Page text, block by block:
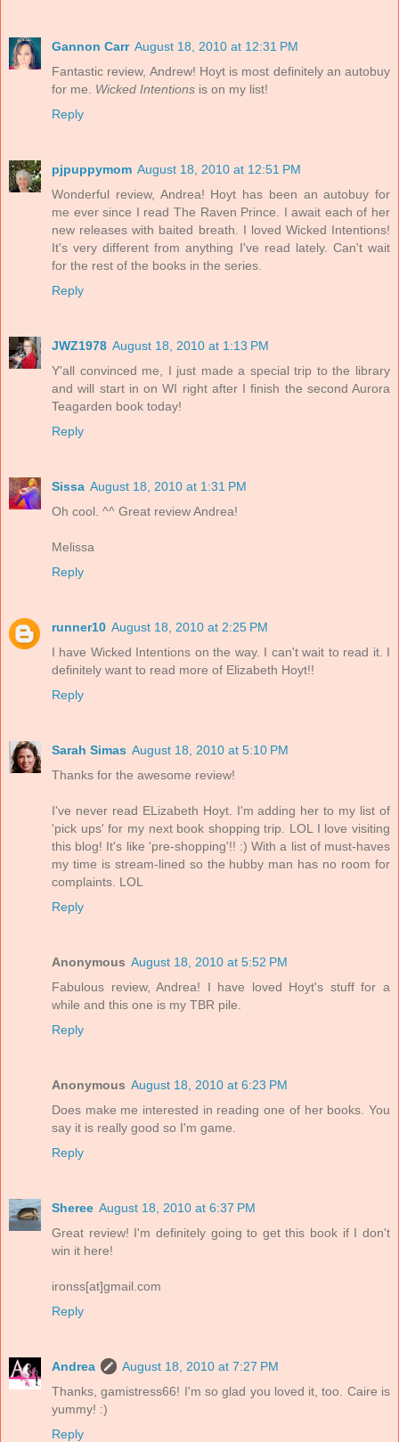
Gannon Carr August 18, 2010 at 12:31 PM
Fantastic review, Andrew! Hoyt is most definitely an autobuy
for me. Wicked Intentions is on my list!
Reply
pjpuppymom August 18, 2010 at 12:51 PM
Wonderful review, Andrea! Hoyt has been an autobuy for
me ever since I read The Raven Prince. I await each of her
new releases with baited breath. I loved Wicked Intentions!
It's very different from anything I've read lately. Can't wait
for the rest of the books in the series.
Reply
JWZ1978 August 18, 2010 at 1:13 PM
Y'all convinced me, I just made a special trip to the library
and will start in on WI right after I finish the second Aurora
Teagarden book today!
Reply
Sissa August 18, 2010 at 1:31 PM
Oh cool. ^^ Great review Andrea!
Melissa
Reply
runner10 August 18, 2010 at 2:25 PM
I have Wicked Intentions on the way. I can't wait to read it. I
definitely want to read more of Elizabeth Hoyt!!
Reply
Sarah Simas August 18, 2010 at 5:10 PM
Thanks for the awesome review!
I've never read ELizabeth Hoyt. I'm adding her to my list of
'pick ups' for my next book shopping trip. LOL I love visiting
this blog! It's like 'pre-shopping'!! :) With a list of must-haves
my time is stream-lined so the hubby man has no room for
complaints. LOL
Reply
Anonymous August 18, 2010 at 5:52 PM
Fabulous review, Andrea! I have loved Hoyt's stuff for a
while and this one is my TBR pile.
Reply
Anonymous August 18, 2010 at 6:23 PM
Does make me interested in reading one of her books. You
say it is really good so I'm game.
Reply
Sheree August 18, 2010 at 6:37 PM
Great review! I'm definitely going to get this book if I don't
win it here!
ironss[at]gmail.com
Reply
Andrea
August 18, 2010 at 7:27 PM
Thanks, gamistress66! I'm so glad you loved it, too. Caire is
yummy! :)
Reply